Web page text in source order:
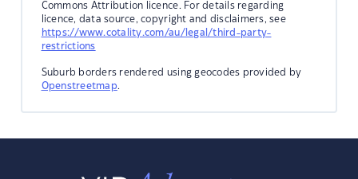
Commons Attribution licence. For details regarding
licence, data source, copyright and disclaimers, see
https://www.cotality.com/au/legal/third-party-
restrictions
Suburb borders rendered using geocodes provided by
Openstreetmap.